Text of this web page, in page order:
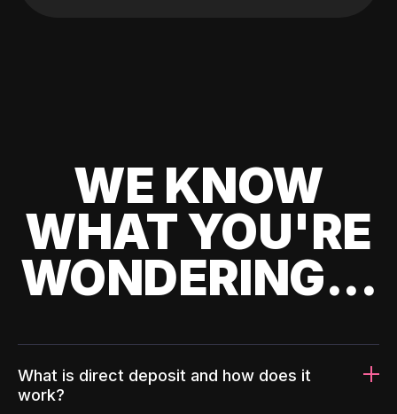
WE KNOW
WHAT YOU'RE
WONDERING...
What is direct deposit and how does it
work?